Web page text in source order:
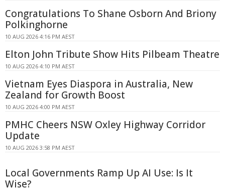
Congratulations To Shane Osborn And Briony
Polkinghorne
10 AUG 2026 4:16 PM AEST
Elton John Tribute Show Hits Pilbeam Theatre
10 AUG 2026 4:10 PM AEST
Vietnam Eyes Diaspora in Australia, New
Zealand for Growth Boost
10 AUG 2026 4:00 PM AEST
PMHC Cheers NSW Oxley Highway Corridor
Update
10 AUG 2026 3:58 PM AEST
Local Governments Ramp Up AI Use: Is It
Wise?